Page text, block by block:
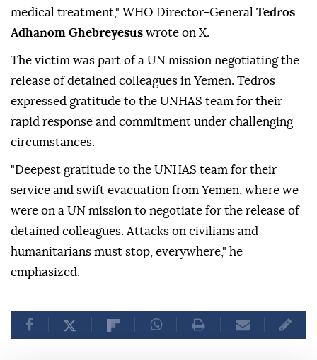
medical treatment," WHO Director-General Tedros
Adhanom Ghebreyesus wrote on X.
The victim was part of a UN mission negotiating the
release of detained colleagues in Yemen. Tedros
expressed gratitude to the UNHAS team for their
rapid response and commitment under challenging
circumstances.
"Deepest gratitude to the UNHAS team for their
service and swift evacuation from Yemen, where we
were on a UN mission to negotiate for the release of
detained colleagues. Attacks on civilians and
humanitarians must stop, everywhere," he
emphasized.